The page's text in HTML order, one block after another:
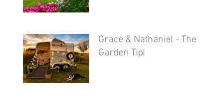
Grace & Nathaniel - The
Garden Tipi